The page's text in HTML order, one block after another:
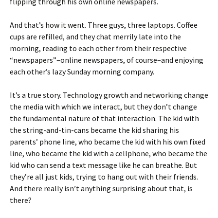
And that’s how it went. Three guys, three laptops. Coffee
cups are refilled, and they chat merrily late into the
morning, reading to each other from their respective
“newspapers”–online newspapers, of course–and enjoying
each other’s lazy Sunday morning company.
It’s a true story. Technology growth and networking change
the media with which we interact, but they don’t change
the fundamental nature of that interaction. The kid with
the string-and-tin-cans became the kid sharing his
parents’ phone line, who became the kid with his own fixed
line, who became the kid with a cellphone, who became the
kid who can send a text message like he can breathe. But
they’re all just kids, trying to hang out with their friends.
And there really isn’t anything surprising about that, is
there?